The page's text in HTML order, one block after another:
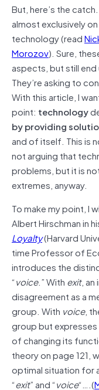
But, here’s the
almost exclusively
technology (read
Morozov). Sure,
aspects, but still
They’re asking to
With this article, I
point: technology
by providing
and of itself. This is
not arguing that
problems, but it is
extremes, anyway.
To make my point, I
Albert Hirschman in
Loyalty(Harvard
time Professor of
introduces the
“voice.” With exit, an
disagreement as a
group. With voice,
group but
of changing its
theory on page 121,
optimal situation for
“exit” and “voice“….(